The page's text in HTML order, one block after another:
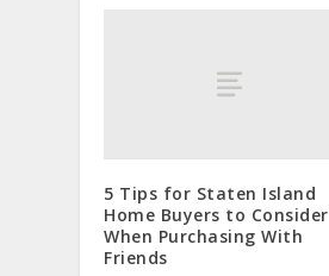
5 Tips for Staten Island
Home Buyers to Consider
When Purchasing With
Friends